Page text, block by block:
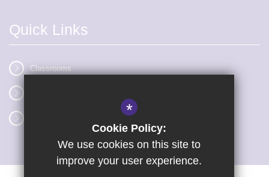
Quick Links
Classrooms
*
Cookie Policy:
We use cookies on this site to
improve your user experience.